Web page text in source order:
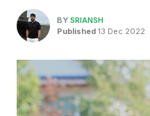
BY SRIANSH
Published 13 Dec 2022